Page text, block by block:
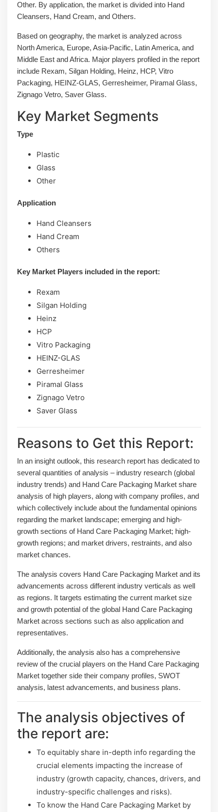
Other. By application, the market is divided into Hand
Cleansers, Hand Cream, and Others.
Based on geography, the market is analyzed across
North America, Europe, Asia-Pacific, Latin America, and
Middle East and Africa. Major players profiled in the report
include Rexam, Silgan Holding, Heinz, HCP, Vitro
Packaging, HEINZ-GLAS, Gerresheimer, Piramal Glass,
Zignago Vetro, Saver Glass.
Key Market Segments
Type
Plastic
Glass
Other
Application
Hand Cleansers
Hand Cream
Others
Key Market Players included in the report:
Rexam
Silgan Holding
Heinz
HCP
Vitro Packaging
HEINZ-GLAS
Gerresheimer
Piramal Glass
Zignago Vetro
Saver Glass
Reasons to Get this Report:
In an insight outlook, this research report has dedicated to
several quantities of analysis – industry research (global
industry trends) and Hand Care Packaging Market share
analysis of high players, along with company profiles, and
which collectively include about the fundamental opinions
regarding the market landscape; emerging and high-
growth sections of Hand Care Packaging Market; high-
growth regions; and market drivers, restraints, and also
market chances.
The analysis covers Hand Care Packaging Market and its
advancements across different industry verticals as well
as regions. It targets estimating the current market size
and growth potential of the global Hand Care Packaging
Market across sections such as also application and
representatives.
Additionally, the analysis also has a comprehensive
review of the crucial players on the Hand Care Packaging
Market together side their company profiles, SWOT
analysis, latest advancements, and business plans.
The analysis objectives of
the report are:
To equitably share in-depth info regarding the
crucial elements impacting the increase of
industry (growth capacity, chances, drivers, and
industry-specific challenges and risks).
To know the Hand Care Packaging Market by